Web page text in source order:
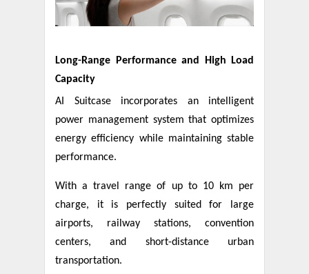
Long-Range Performance and High Load
Capacity
AI Suitcase incorporates an intelligent
power management system that optimizes
energy efficiency while maintaining stable
performance.
With a travel range of up to 10 km per
charge, it is perfectly suited for large
airports, railway stations, convention
centers, and short-distance urban
transportation.